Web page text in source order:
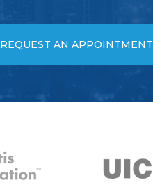
REQUEST AN APPOINTMENT